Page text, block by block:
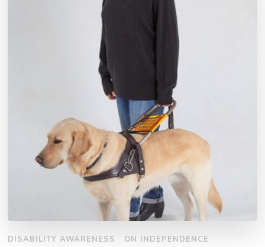
DISABILITY AWARENESS ON INDEPENDENCE